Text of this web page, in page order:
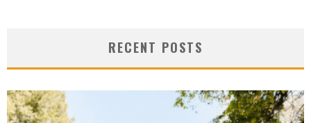
RECENT POSTS